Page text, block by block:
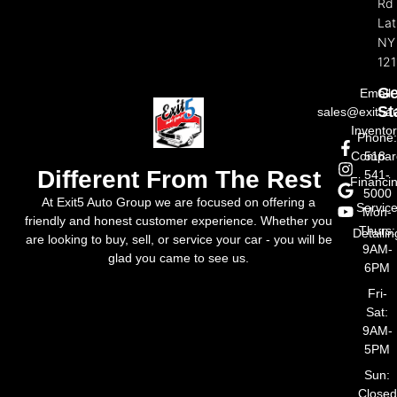
Different From The Rest
At Exit5 Auto Group we are focused on offering a
friendly and honest customer experience. Whether you
are looking to buy, sell, or service your car - you will be
glad you came to see us.
Rd
NY
Email:
Phone:
518-
541-
5000
Mon-
Thurs:
9AM-
6PM
Fri-
Sat:
9AM-
5PM
Sun:
Closed